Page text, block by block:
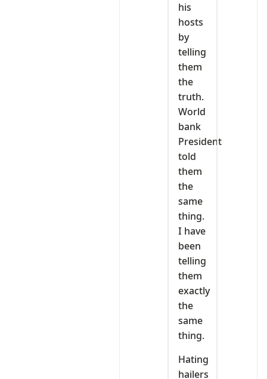
his
hosts
by
telling
them
the
truth.
World
bank
President
told
them
the
same
thing.
I have
been
telling
them
exactly
the
same
thing.
Hating
hailers